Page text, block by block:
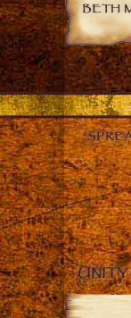
BETH